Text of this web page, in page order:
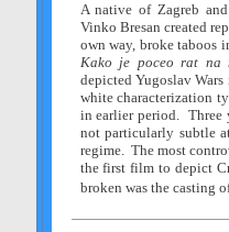
A native of Zagreb
Vinko Bresan created
own way, broke taboos
Kako je poceo rat na
depicted Yugoslav
white characterization
in earlier period. Three
not particularly subtle
regime. The most
the first film to depict
broken was the casting